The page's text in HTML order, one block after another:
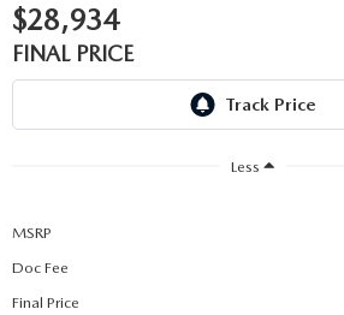
$28,934
FINAL PRICE
Less
MSRP
Doc Fee
Final Price